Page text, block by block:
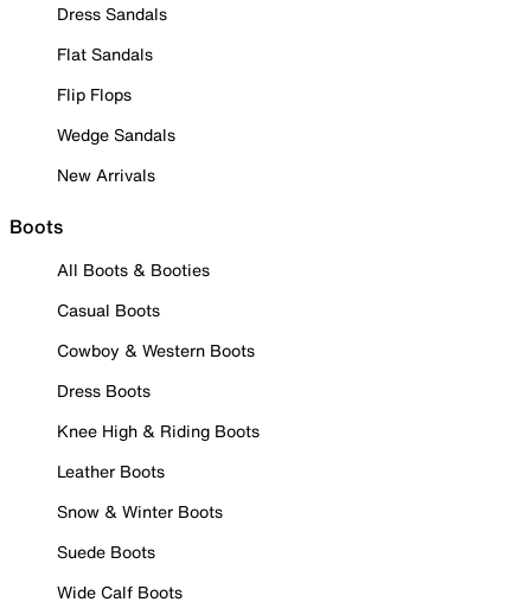
Dress Sandals
Flat Sandals
Flip Flops
Wedge Sandals
New Arrivals
Boots
All Boots & Booties
Casual Boots
Cowboy & Western Boots
Dress Boots
Knee High & Riding Boots
Leather Boots
Snow & Winter Boots
Suede Boots
Wide Calf Boots